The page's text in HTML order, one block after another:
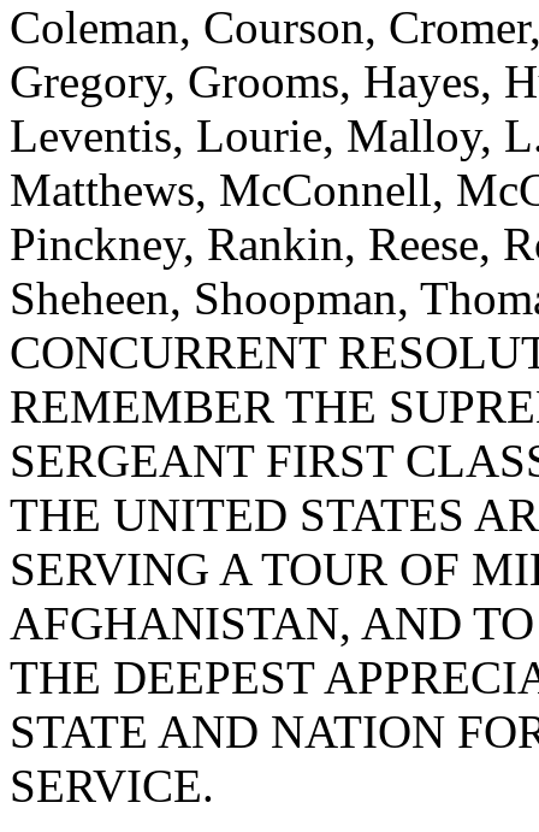
Coleman, Courson,
Gregory, Grooms, Hayes,
Leventis, Lourie, Malloy,
Matthews, McConnell,
Pinckney, Rankin, Reese,
Sheheen, Shoopman,
CONCURRENT
REMEMBER THE
SERGEANT FIRST
THE UNITED STATES
SERVING A TOUR OF
AFGHANISTAN, AND
THE DEEPEST
STATE AND NATION
SERVICE.